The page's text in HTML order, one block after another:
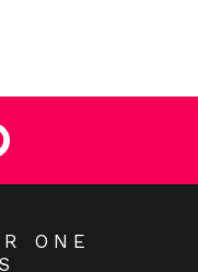
pinterest
ONE